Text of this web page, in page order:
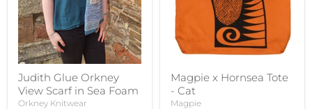
Judith Glue Orkney
View Scarf in Sea Foam
Orkney Knitwear
Magpie x Hornsea Tote
- Cat
Magpie